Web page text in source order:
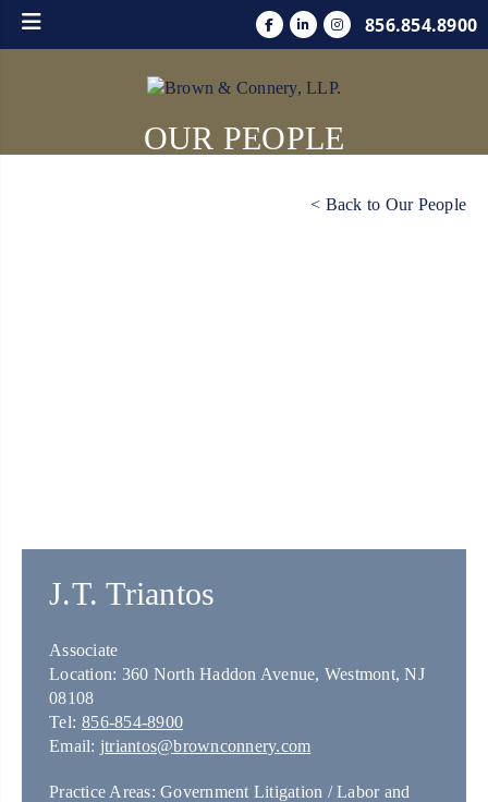
856.854.8900
OUR PEOPLE
< Back to Our People
J.T. Triantos
Associate
Location: 360 North Haddon Avenue, Westmont, NJ
08108
Tel: 856-854-8900
Email: jtriantos@brownconnery.com
Practice Areas: Government Litigation / Labor and